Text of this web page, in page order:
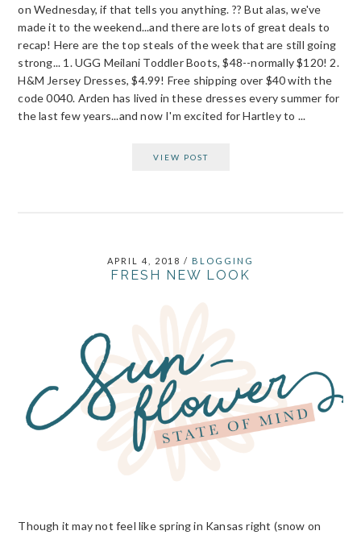
on Wednesday, if that tells you anything. ?? But alas, we've
made it to the weekend...and there are lots of great deals to
recap! Here are the top steals of the week that are still going
strong... 1. UGG Meilani Toddler Boots, $48--normally $120! 2.
H&M Jersey Dresses, $4.99! Free shipping over $40 with the
code 0040. Arden has lived in these dresses every summer for
the last few years...and now I'm excited for Hartley to ...
VIEW POST
APRIL 4, 2018 / BLOGGING
FRESH NEW LOOK
Though it may not feel like spring in Kansas right (snow on